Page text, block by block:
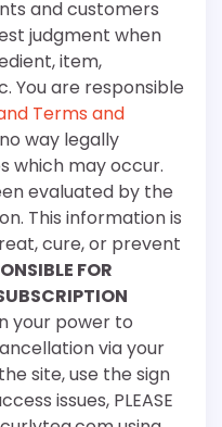
and customers
judgment when
item,
You are responsible
Terms and
way legally
which may occur.
evaluated by the
This information is
cure, or prevent
FOR
your power to
via your
site, use the sign
issues, PLEASE